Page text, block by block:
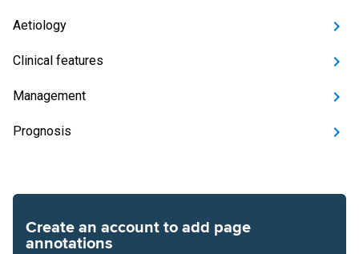
Aetiology
Clinical features
Management
Prognosis
Create an account to add page
annotations